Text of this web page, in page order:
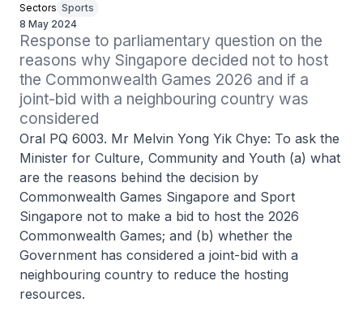
Sectors Sports
8 May 2024
Response to parliamentary question on the
reasons why Singapore decided not to host
the Commonwealth Games 2026 and if a
joint-bid with a neighbouring country was
considered
Oral PQ 6003. Mr Melvin Yong Yik Chye: To ask the
Minister for Culture, Community and Youth (a) what
are the reasons behind the decision by
Commonwealth Games Singapore and Sport
Singapore not to make a bid to host the 2026
Commonwealth Games; and (b) whether the
Government has considered a joint-bid with a
neighbouring country to reduce the hosting
resources.